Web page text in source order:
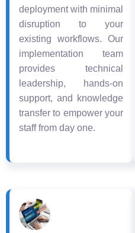
deployment with minimal
disruption to your
existing workflows. Our
implementation team
provides technical
leadership, hands-on
support, and knowledge
transfer to empower your
staff from day one.